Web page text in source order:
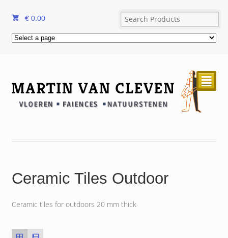
€ 0.00
²
Ceramic Tiles Outdoor
Ceramic tiles for outdoors 20 mm thick